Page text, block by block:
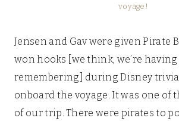
voyage!
Jensen and Gav were given Pirate
won hooks [we think, we’re
remembering] during Disney
onboard the voyage. It was one of
of our trip. There were pirates to